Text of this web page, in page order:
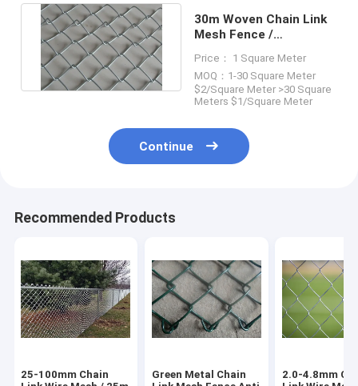
30m Woven Chain Link
Mesh Fence /
Wire Mesh
Price： 1 Square Meter
MOQ：1-30 Square Meter
$2/Square Meter >30 Square
Meters $1/Square Meter
Continue
Recommended Products
25-100mm Chain
Green Metal Chain
2.0-4.8mm